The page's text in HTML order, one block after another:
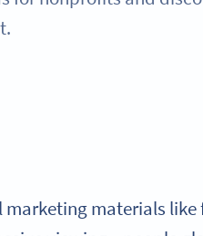
materials like